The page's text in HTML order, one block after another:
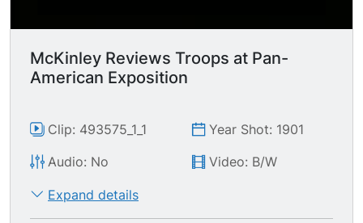
scheme - -a creme white, trimmed in blue and
gold- -or the effect when it was brightly lit with
McKinley Reviews Troops at Pan-
American Exposition
Clip: 493575_1_1
Year Shot: 1901
Audio: No
Video: B/W
Expand details